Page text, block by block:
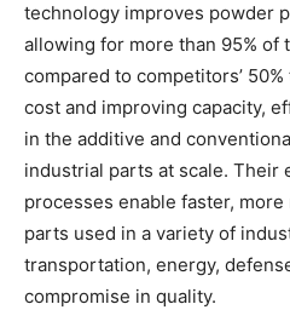
technology improves powder
allowing for more than 95% of
compared to competitors’
cost and improving capacity,
in the additive and
industrial parts at scale. Their
processes enable faster,
parts used in a variety of
transportation, energy,
compromise in quality.